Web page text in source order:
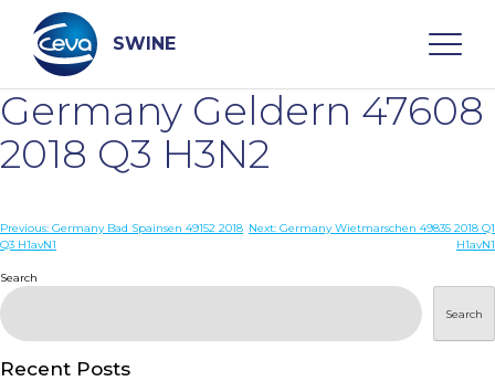
content
SWINE
Search
WHO ARE WE
DISEASES
PRODUCTS
Germany Geldern 47608
2018 Q3 H3N2
Post
Previous: Germany Bad Spainsen 49152 2018
Q3 H1avN1
Next: Germany Wietmarschen 49835 2018 Q1
H1avN1
Search
Search
Recent Posts